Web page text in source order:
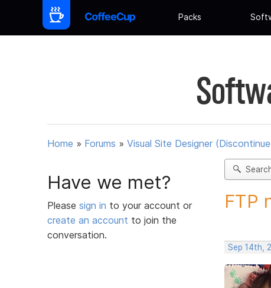
Packs
Home » Forums » Visual Site Designer
Have we met?
Please sign in to your account or
create an account to join the
conversation.
FTP
Sep 14th,